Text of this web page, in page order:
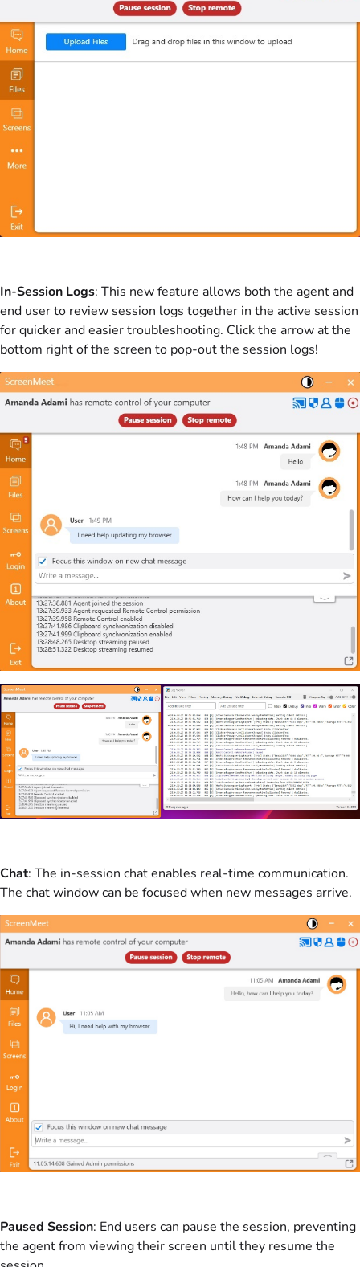
In-Session Logs: This new feature allows both the agent and
end user to review session logs together in the active session
for quicker and easier troubleshooting. Click the arrow at the
bottom right of the screen to pop-out the session logs!
Chat: The in-session chat enables real-time communication.
The chat window can be focused when new messages arrive.
Paused Session: End users can pause the session, preventing
the agent from viewing their screen until they resume the